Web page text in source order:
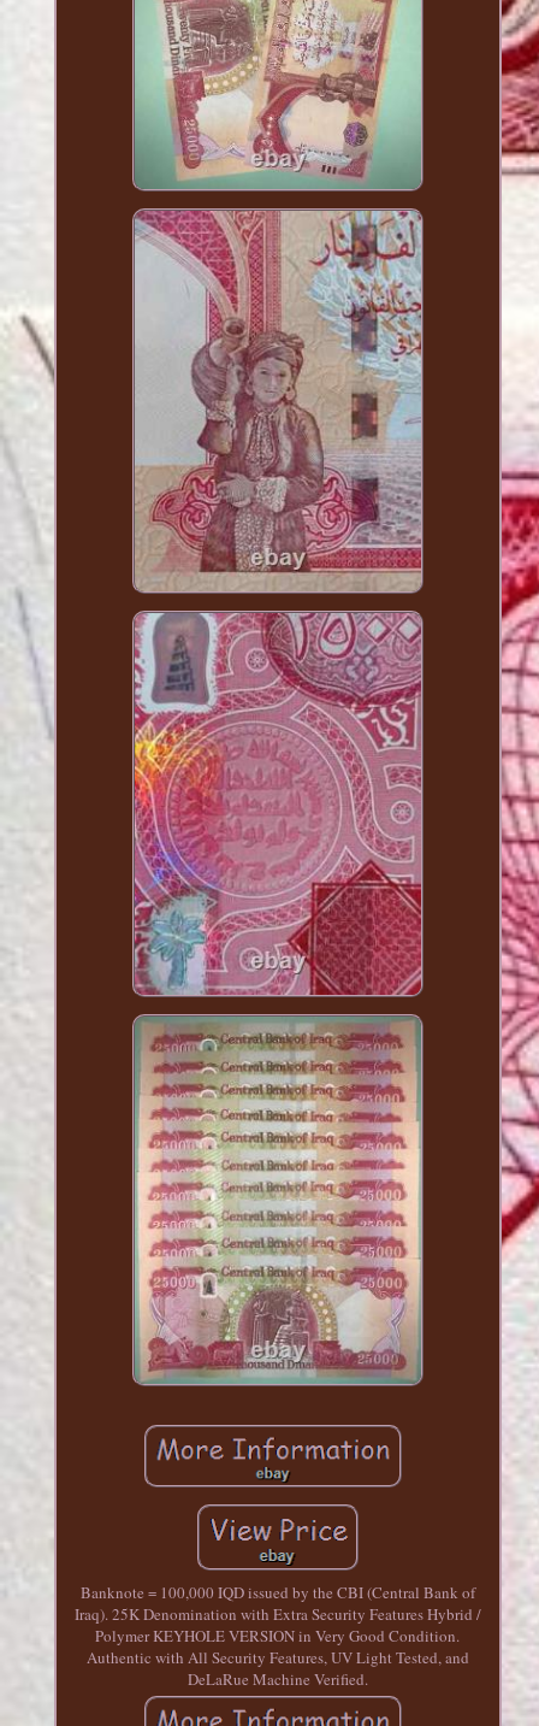
Banknote = 100,000 IQD issued by the CBI (Central Bank of
Iraq). 25K Denomination with Extra Security Features Hybrid /
Polymer KEYHOLE VERSION in Very Good Condition.
Authentic with All Security Features, UV Light Tested, and
DeLaRue Machine Verified.